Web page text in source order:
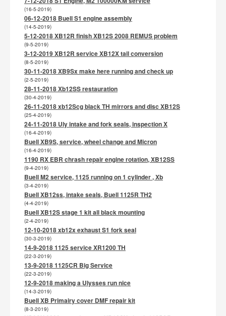
(16-5-2019)
06-12-2018 Buell S1 engine assembly
(14-5-2019)
5-12-2018 XB12R finish XB12S 2008 REMUS problem
(9-5-2019)
3-12-2019 XB12R service XB12X tail conversion
(8-5-2019)
30-11-2018 XB9Sx make here running and check up
(2-5-2019)
28-11-2018 Xb12SS restauration
(30-4-2019)
26-11-2018 xb12Scg black TH mirrors and disc XB12S
(25-4-2019)
24-11-2018 Uly intake and fork seals, inspection X
(16-4-2019)
Buell XB9S, service, wheel change and Micron
(16-4-2019)
1190 RX EBR chrash repair engine rotation, XB12SS
(9-4-2019)
Buell M2 service, 1125 running on 1 cylinder , Xb
(3-4-2019)
Buell XB12ss, intake seals, Buell 1125R TH2
(4-4-2019)
Buell XB12S stage 1 kit all black mounting
(2-4-2019)
12-10-2018 xb12x exhaust S1 fork seal
(30-3-2019)
14-9-2018 1125 service XR1200 TH
(22-3-2019)
13-9-2018 1125CR Big Service
(22-3-2019)
12-9-2018 making a Ulysses run nice
(14-3-2019)
Buell XB Primairy cover DMF repair kit
(8-3-2019)